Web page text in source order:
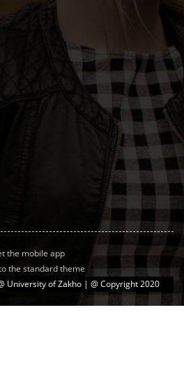
the mobile app
the standard theme
University of Zakho | @ Copyright 2020